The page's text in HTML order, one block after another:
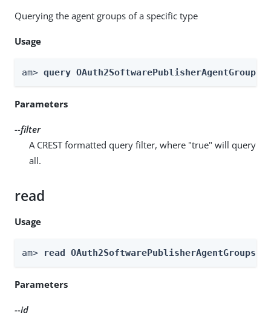
Querying the agent groups of a specific type
Usage
am> query
Parameters
--filter
A CREST formatted query filter, where "true" will query
all.
read
Usage
am> read OAuth2SoftwarePublisherAgentGroups
Parameters
--id